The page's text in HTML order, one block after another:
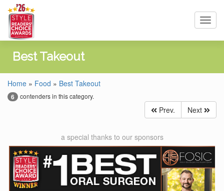
Best Takeout
Home » Food » Best Takeout
6 contenders in this category.
Prev. Next
a special thanks to our sponsors